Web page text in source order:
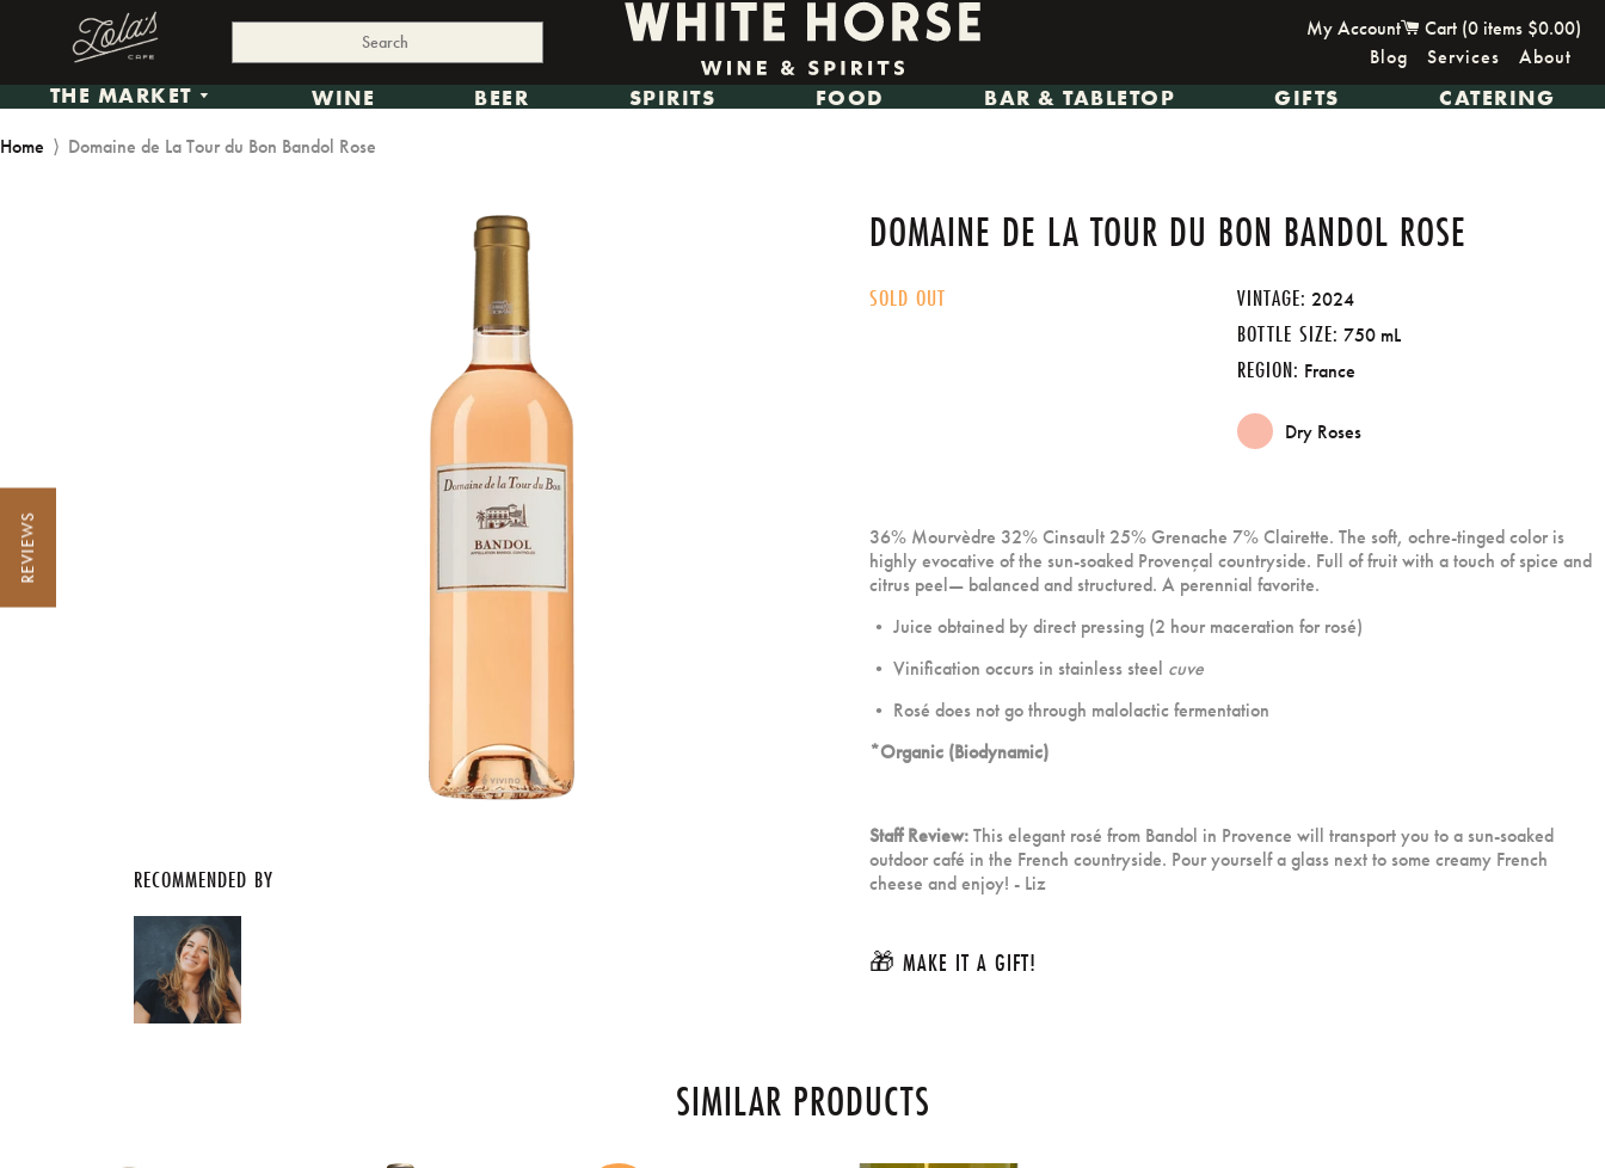
Blog Services About
My Account Cart (0 items $0.00)
THE MARKET WINE BEER SPIRITS FOOD BAR & TABLETOP GIFTS CATERING
Home ⟩ Domaine de La Tour du Bon Bandol Rose
RECOMMENDED BY
DOMAINE DE LA TOUR DU BON BANDOL ROSE
SOLD OUT VINTAGE: 2024
BOTTLE SIZE: 750 mL
REGION: France
Dry Roses
36% Mourvèdre 32% Cinsault 25% Grenache 7% Clairette. The soft, ochre-tinged color is
highly evocative of the sun-soaked Provençal countryside. Full of fruit with a touch of spice and
citrus peel— balanced and structured. A perennial favorite.
• Juice obtained by direct pressing (2 hour maceration for rosé)
• Vinification occurs in stainless steel cuve
• Rosé does not go through malolactic fermentation
*Organic (Biodynamic)
Staff Review:This elegant rosé from Bandol in Provence will transport you to a sun-soaked
outdoor café in the French countryside. Pour yourself a glass next to some creamy French
cheese and enjoy! - Liz
🎁 MAKE IT A GIFT!
SIMILAR PRODUCTS
REVIEWS